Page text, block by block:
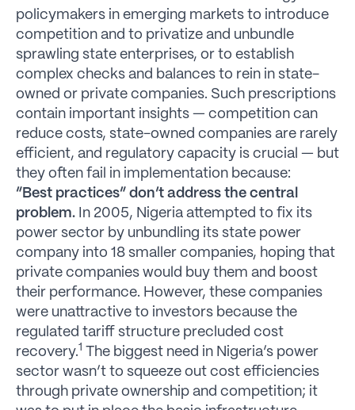
policymakers in emerging markets to introduce
competition and to privatize and unbundle
sprawling state enterprises, or to establish
complex checks and balances to rein in state-
owned or private companies. Such prescriptions
contain important insights — competition can
reduce costs, state-owned companies are rarely
efficient, and regulatory capacity is crucial — but
they often fail in implementation because:
“Best practices” don’t address the central
problem. In 2005, Nigeria attempted to fix its
power sector by unbundling its state power
company into 18 smaller companies, hoping that
private companies would buy them and boost
their performance. However, these companies
were unattractive to investors because the
regulated tariff structure precluded cost
recovery.1 The biggest need in Nigeria’s power
sector wasn’t to squeeze out cost efficiencies
through private ownership and competition; it